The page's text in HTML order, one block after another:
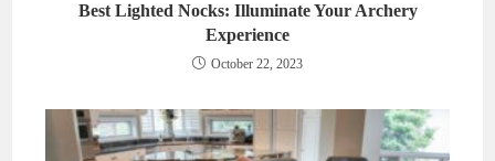
Best Lighted Nocks: Illuminate Your Archery
Experience
October 22, 2023